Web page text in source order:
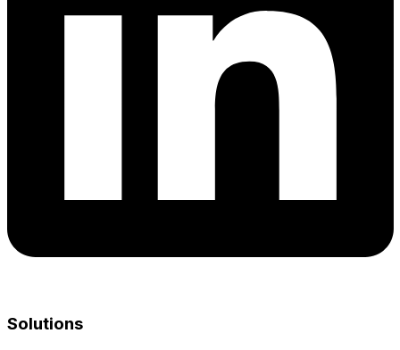
Solutions